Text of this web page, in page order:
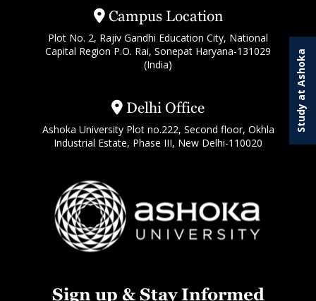
Study at Ashoka
Campus Location
Plot No. 2, Rajiv Gandhi Education City, National
Capital Region P.O. Rai, Sonepat Haryana-131029
(India)
Delhi Office
Ashoka University Plot no.222, Second floor, Okhla
Industrial Estate, Phase III, New Delhi-110020
Sign up & Stay Informed